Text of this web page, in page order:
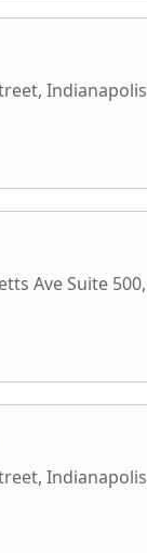
, Indianapolis
Ave Suite 500,
, Indianapolis